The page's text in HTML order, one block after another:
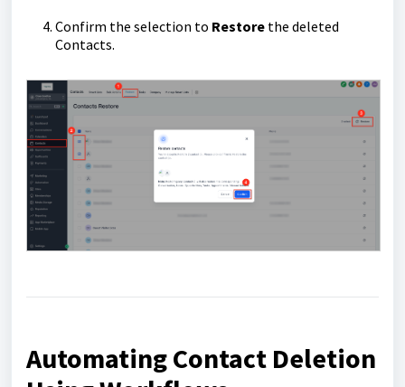
Confirm the selection to Restore the deleted
Contacts.
Automating Contact Deletion